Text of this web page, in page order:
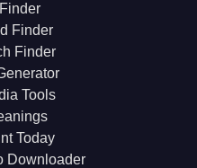
Finder
Finder
Tools
Today
Downloader